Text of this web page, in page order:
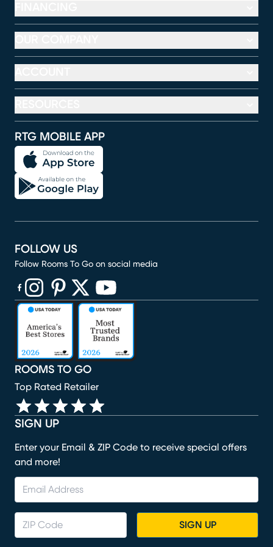
RTG MOBILE APP
SIGN UP
Enter your Email & ZIP Code to receive special offers
and more!
SIGN UP
ROOMS TO GO
Top Rated Retailer
FOLLOW US
Follow Rooms To Go on social media
(opens in new window)
(opens in new window)
(opens in new window)
(opens in new window)
(opens in new window)